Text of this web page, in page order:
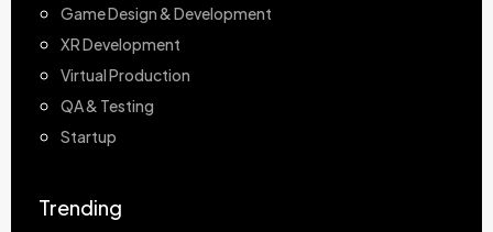
Game Design & Development
XR Development
Virtual Production
QA & Testing
Startup
Trending